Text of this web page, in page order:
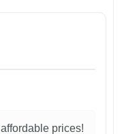
prices!